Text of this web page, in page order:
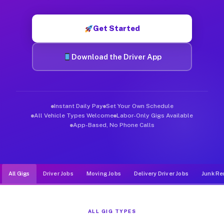
Get Started
Download the Driver App
Instant Daily Pay Set Your Own Schedule
All Vehicle Types Welcome Labor-Only Gigs Available
App-Based, No Phone Calls
All Gigs Driver Jobs Moving Jobs Delivery Driver Jobs Junk
ALL GIG TYPES